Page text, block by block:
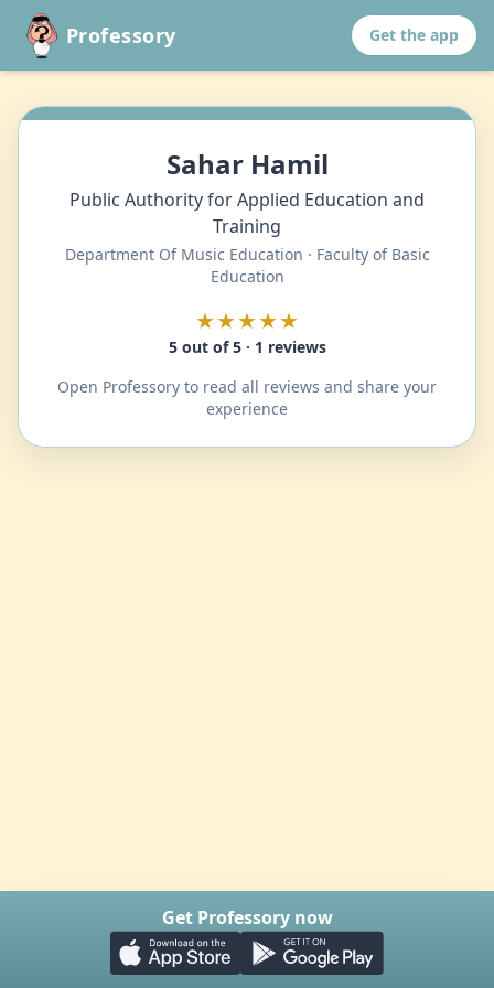
Professory Get the app
Sahar Hamil
Public Authority for Applied Education and
Training
Department Of Music Education · Faculty of Basic
Education
★★★★★
5 out of 5 · 1 reviews
Open Professory to read all reviews and share your
experience
Get Professory now